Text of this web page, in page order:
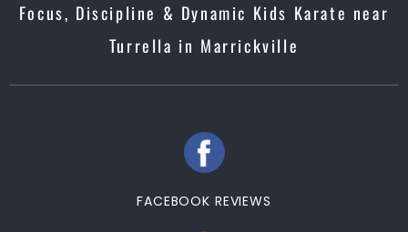
Focus, Discipline & Dynamic Kids Karate near
Turrella in Marrickville
FACEBOOK REVIEWS